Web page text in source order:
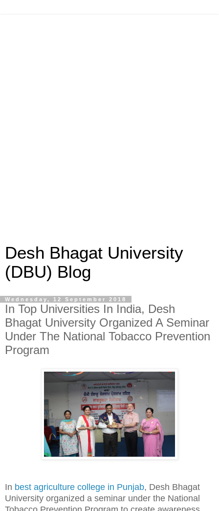
Desh Bhagat University
(DBU) Blog
Wednesday, 12 September 2018
In Top Universities In India, Desh
Bhagat University Organized A Seminar
Under The National Tobacco Prevention
Program
In best agriculture college in Punjab, Desh Bhagat
University organized a seminar under the National